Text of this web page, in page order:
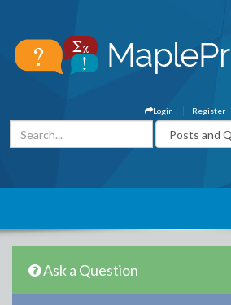
Register
Login
Ask a Question